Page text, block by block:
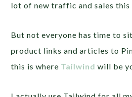
lot of new traffic and sales this
But not everyone has time to
product links and articles to
this is where Tailwind will be